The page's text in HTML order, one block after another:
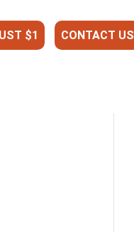
$1 CONTACT US